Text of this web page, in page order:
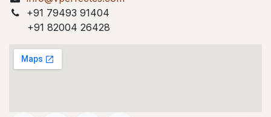
+91 79493 91404
+91 82004 26428